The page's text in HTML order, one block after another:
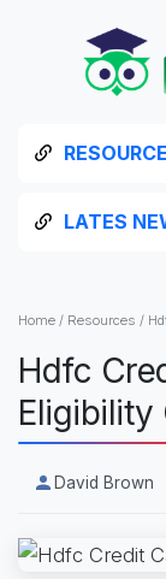
LATES
Home / Resources /
Hdfc
Eligibility
David Brown